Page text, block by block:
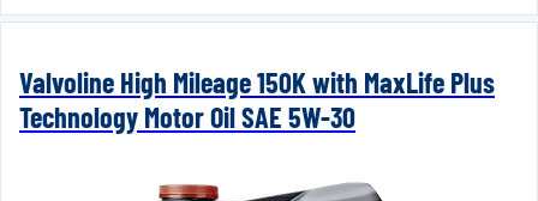
Valvoline High Mileage 150K with MaxLife Plus
Technology Motor Oil SAE 5W-30